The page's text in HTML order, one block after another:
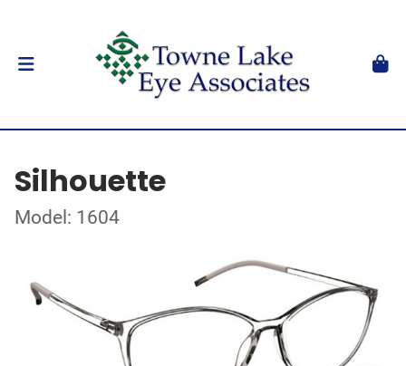
Silhouette
Model: 1604